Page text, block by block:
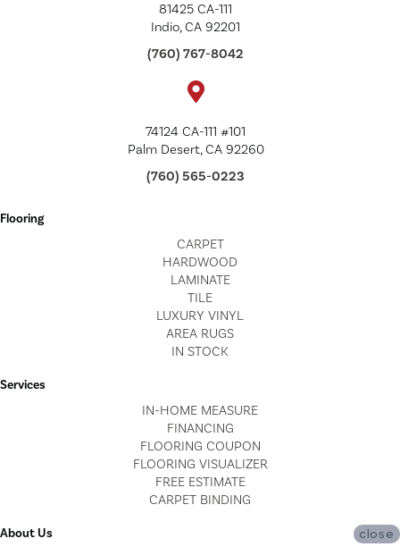
81425 CA-111
Indio, CA 92201
(760) 767-8042
74124 CA-111 #101
Palm Desert, CA 92260
(760) 565-0223
Flooring
CARPET
HARDWOOD
LAMINATE
TILE
LUXURY VINYL
AREA RUGS
IN STOCK
Services
IN-HOME MEASURE
FINANCING
FLOORING COUPON
FLOORING VISUALIZER
FREE ESTIMATE
CARPET BINDING
About Us close